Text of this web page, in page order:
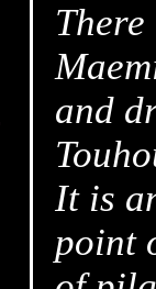
and
It is
point